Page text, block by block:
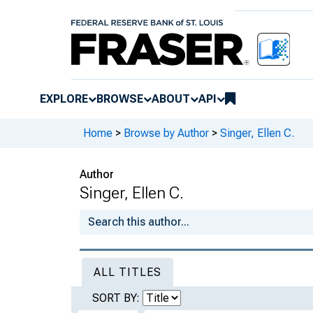
EXPLORE BROWSE ABOUT API
Home > Browse by Author > Singer, Ellen C.
Author
Singer, Ellen C.
ALL TITLES
SORT BY: